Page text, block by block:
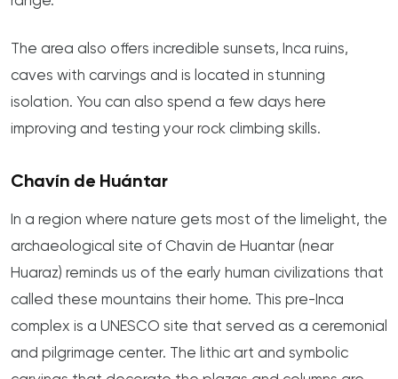
The area also offers incredible sunsets, Inca ruins,
caves with carvings and is located in stunning
isolation. You can also spend a few days here
improving and testing your rock climbing skills.
Chavín de Huántar
In a region where nature gets most of the limelight, the
archaeological site of Chavin de Huantar (near
Huaraz) reminds us of the early human civilizations that
called these mountains their home. This pre-Inca
complex is a UNESCO site that served as a ceremonial
and pilgrimage center. The lithic art and symbolic